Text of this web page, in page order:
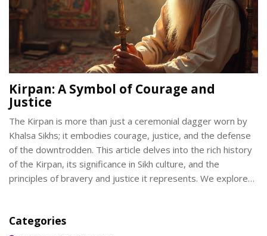
Kirpan: A Symbol of Courage and
Justice
The Kirpan is more than just a ceremonial dagger worn by
Khalsa Sikhs; it embodies courage, justice, and the defense
of the downtrodden. This article delves into the rich history
of the Kirpan, its significance in Sikh culture, and the
principles of bravery and justice it represents. We explore
spiritual and moral values attached to carrying the Kirpan, as
Categories